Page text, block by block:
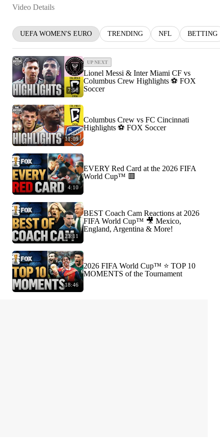
Video Details
UEFA WOMEN'S EURO TRENDING NFL BETTING
7:58
UP NEXT
Lionel Messi & Inter Miami CF vs
Columbus Crew Highlights ⚽️ FOX
Soccer
11:09
Columbus Crew vs FC Cincinnati
Highlights ⚽️ FOX Soccer
4:10
EVERY Red Card at the 2026 FIFA
World Cup™ 🟥
23:11
BEST Coach Cam Reactions at 2026
FIFA World Cup™ 🎥 Mexico,
England, Argentina & More!
18:46
2026 FIFA World Cup™ ⭐️ TOP 10
MOMENTS of the Tournament